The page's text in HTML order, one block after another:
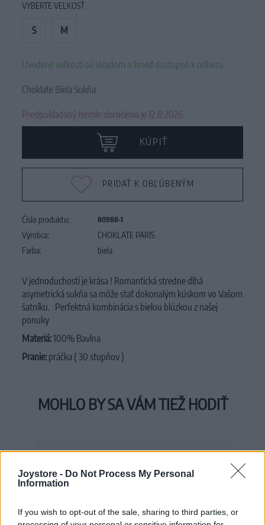
Joystore - Do Not Process My Personal
Information
If you wish to opt-out of the sale, sharing to third parties, or
VYBERTE VEĽKOSŤ
S M
Uvedené veľkosti sú skladom a ihneď dostupné k odberu.
Choklate Biela Sukňa
Predpokladaný termín doručenia je 12.8.2026.
KÚPIŤ
PRIDAŤ K OBĽÚBENÝM
Číslo produktu: 80988-1
Výrobca:
CHOKLATE PARIS
Farba:
biela
V jednoduchosti je krása ! Romantickástredne dlhá
asymetrická sukňasa môže stať dokonalým kúskom vo Vašom
šatníku. Perfektná kombinácia s bielou blúzkou z našej
ponuky
Materiá:100% Bavlna
Pranie: práčka ( 30 stupňov )
MOHLO BY SA VÁM TIEŽ HODIŤ